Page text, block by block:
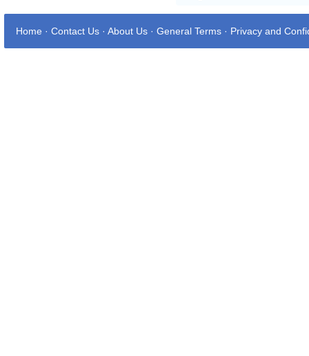
Home · Contact Us · About Us · General Terms · Privacy and